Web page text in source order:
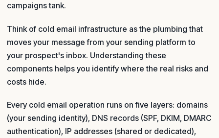
campaigns tank.
Think of cold email infrastructure as the plumbing that
moves your message from your sending platform to
your prospect's inbox. Understanding these
components helps you identify where the real risks and
costs hide.
Every cold email operation runs on five layers: domains
(your sending identity), DNS records (SPF, DKIM, DMARC
authentication), IP addresses (shared or dedicated),